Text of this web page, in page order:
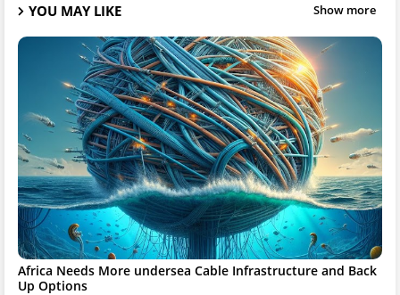
YOU MAY LIKE Show more
Africa Needs More undersea Cable Infrastructure and Back
Up Options